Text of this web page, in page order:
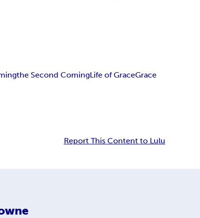
the Second ComingLife of GraceGrace
Report This Content to Lulu